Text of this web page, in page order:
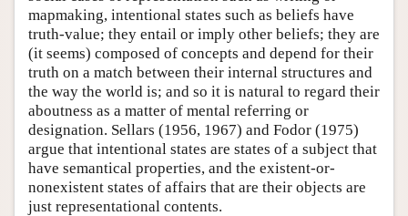
mapmaking, intentional states such as beliefs have
truth-value; they entail or imply other beliefs; they are
(it seems) composed of concepts and depend for their
truth on a match between their internal structures and
the way the world is; and so it is natural to regard their
aboutness as a matter of mental referring or
designation. Sellars (1956, 1967) and Fodor (1975)
argue that intentional states are states of a subject that
have semantical properties, and the existent-or-
nonexistent states of affairs that are their objects are
just representational contents.